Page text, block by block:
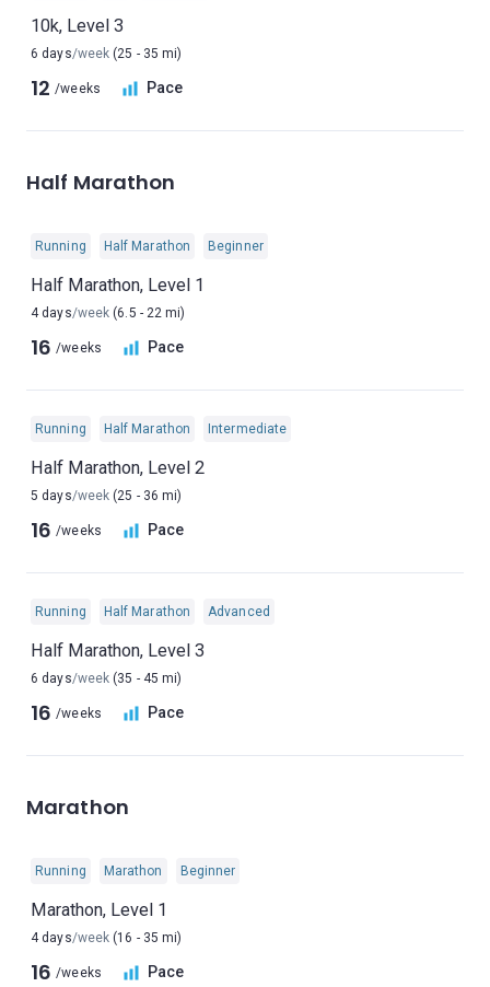
10k, Level 3
6 days/week (25 - 35 mi)
12 /weeks Pace
Half Marathon
Running Half Marathon Beginner
Half Marathon, Level 1
4 days/week (6.5 - 22 mi)
16 /weeks Pace
Running Half Marathon Intermediate
Half Marathon, Level 2
5 days/week (25 - 36 mi)
16 /weeks Pace
Running Half Marathon Advanced
Half Marathon, Level 3
6 days/week (35 - 45 mi)
16 /weeks Pace
Marathon
Running Marathon Beginner
Marathon, Level 1
4 days/week (16 - 35 mi)
16 /weeks Pace